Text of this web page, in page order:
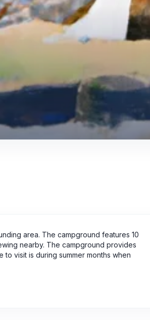
area. The campground features 10
nearby. The campground provides
visit is during summer months when